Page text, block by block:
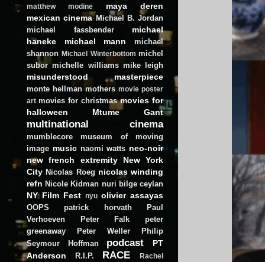
matthew modine
maya deren
mexican cinema Michael B. Jordan
michael fassbender
michael
haneke
michael mann
michael
shannon Michael Winterbottom michel
subor michelle williams mike leigh
misunderstood masterpiece
monte hellman mothers movie poster
art movies for christmas movies for
halloween
Mtume Gant
multinational cinema
mumblecore
museum of moving
image music naomi watts neo-noir
new french extremity
New York
City Nicolas Roeg nicolas winding
refn Nicole Kidman nuri bilge ceylan
NY Film Fest nyu olivier assayas
OOPS patrick horvath
Paul
Verhoeven
Peter Falk
peter
greenaway
Peter Weller
Philip
Seymour Hoffman
podcast
PT
Anderson
R.I.P. RACE
Rachel